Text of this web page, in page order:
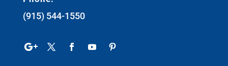
(915) 544-1550